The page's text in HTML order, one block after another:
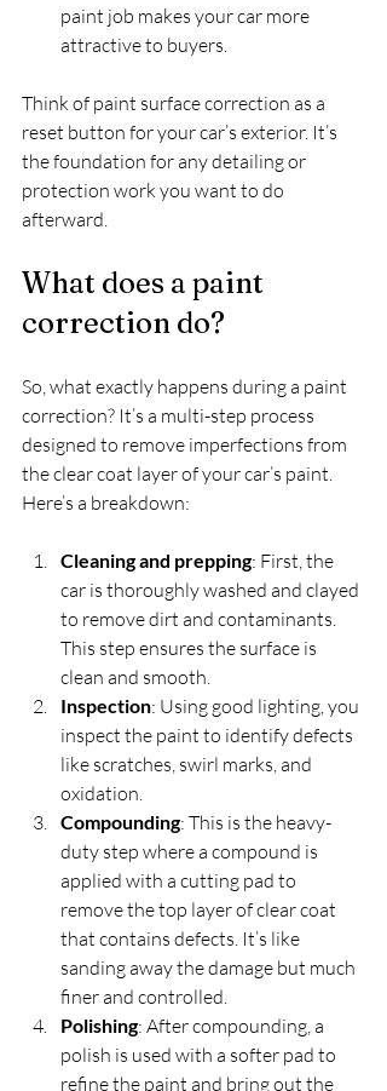
paint job makes your car more
attractive to buyers.
Think of paint surface correction as a
reset button for your car’s exterior. It’s
the foundation for any detailing or
protection work you want to do
afterward.
What does a paint
correction do?
So, what exactly happens during a paint
correction? It’s a multi-step process
designed to remove imperfections from
the clear coat layer of your car’s paint.
Here’s a breakdown:
Cleaning and prepping: First, the
car is thoroughly washed and clayed
to remove dirt and contaminants.
This step ensures the surface is
clean and smooth.
Inspection: Using good lighting, you
inspect the paint to identify defects
like scratches, swirl marks, and
oxidation.
Compounding: This is the heavy-
duty step where a compound is
applied with a cutting pad to
remove the top layer of clear coat
that contains defects. It’s like
sanding away the damage but much
finer and controlled.
Polishing: After compounding, a
polish is used with a softer pad to
refine the paint and bring out the